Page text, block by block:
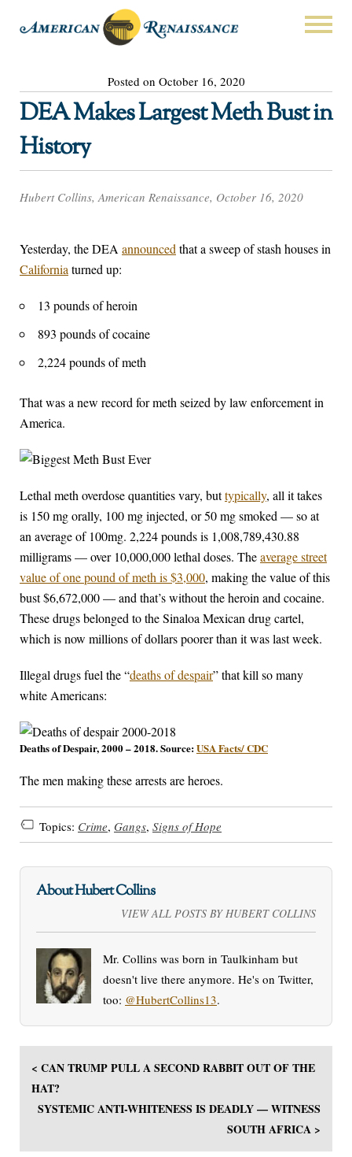
Posted on October 16, 2020
DEA Makes Largest Meth Bust in
History
Hubert Collins, American Renaissance, October 16, 2020
Yesterday, the DEAannouncedthat a sweep of stash houses in
Californiaturned up:
13 pounds of heroin
893 pounds of cocaine
2,224 pounds of meth
That was a new record for meth seized by law enforcement in
America.
Lethal meth overdose quantities vary, buttypically, all it takes
is 150 mg orally, 100 mg injected, or 50 mg smoked — so at
an average of 100mg. 2,224 pounds is 1,008,789,430.88
milligrams — over 10,000,000 lethal doses. Theaverage street
value of one pound of meth is $3,000, making the value of this
bust $6,672,000 — and that’s without the heroin and cocaine.
These drugs belonged to the Sinaloa Mexican drug cartel,
which is now millions of dollars poorer than it was last week.
Illegal drugs fuel the “deaths of despair” that kill so many
white Americans:
Deaths of Despair, 2000 – 2018. Source:USA Facts/ CDC
The men making these arrests are heroes.
Topics: Crime, Gangs, Signs of Hope
About Hubert Collins
VIEW ALL POSTS BY HUBERT COLLINS
Mr. Collins was born in Taulkinham but
doesn't live there anymore. He's on Twitter,
too: @HubertCollins13.
< CAN TRUMP PULL A SECOND RABBIT OUT OF THE
HAT?
SYSTEMIC ANTI-WHITENESS IS DEADLY — WITNESS
SOUTH AFRICA >